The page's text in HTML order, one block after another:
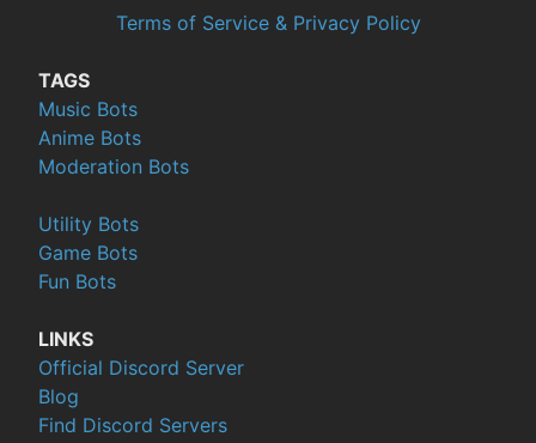
Terms of Service & Privacy Policy
TAGS
Music Bots
Anime Bots
Moderation Bots
Utility Bots
Game Bots
Fun Bots
LINKS
Official Discord Server
Blog
Find Discord Servers